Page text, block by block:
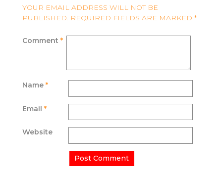
YOUR EMAIL ADDRESS WILL NOT BE
PUBLISHED. REQUIRED FIELDS ARE MARKED *
Comment *
Name *
Email *
Website